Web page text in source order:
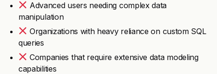
Advanced users needing complex data
manipulation
Organizations with heavy reliance on custom SQL
queries
Companies that require extensive data modeling
capabilities